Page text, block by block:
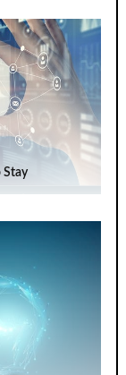
Stay